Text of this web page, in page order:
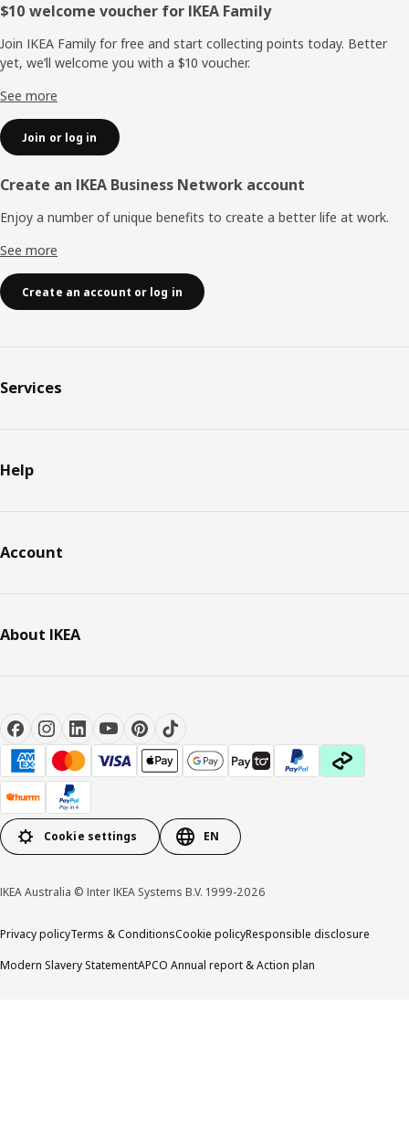
Footer
$10 welcome voucher for IKEA Family
Join IKEA Family for free and start collecting points today. Better
yet, we’ll welcome you with a $10 voucher.
See more
Join or log in
Create an IKEA Business Network account
Enjoy a number of unique benefits to create a better life at work.
See more
Create an account or log in
Services
Help
Account
About IKEA
Cookie settings EN
IKEA Australia © Inter IKEA Systems B.V. 1999-2026
Privacy policyTerms & ConditionsCookie policyResponsible disclosure
Modern Slavery StatementAPCO Annual report & Action plan